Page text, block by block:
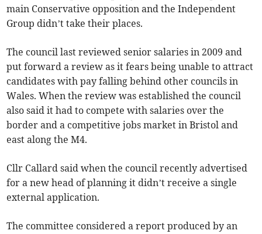
main Conservative opposition and the Independent
Group didn’t take their places.
The council last reviewed senior salaries in 2009 and
put forward a review as it fears being unable to attract
candidates with pay falling behind other councils in
Wales. When the review was established the council
also said it had to compete with salaries over the
border and a competitive jobs market in Bristol and
east along the M4.
Cllr Callard said when the council recently advertised
for a new head of planning it didn’t receive a single
external application.
The committee considered a report produced by an